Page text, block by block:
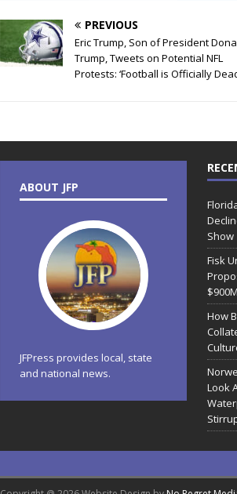
PREVIOUS
Eric Trump, Son of President
Trump, Tweets on Potential NFL
Protests: ‘Football is Officially
ABOUT JFP
JFPress provides local, state
and national news.
Show
Fisk
How
Look